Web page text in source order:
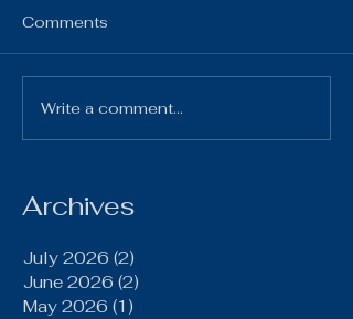
Brookfield Grinds Out
20–15 Win Over
Defensive Stand
Comments
Write a comment...
Archives
July 2026 (2)
June 2026 (2)
May 2026 (1)